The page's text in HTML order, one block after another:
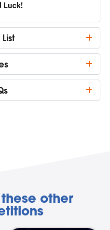
Luck!
other